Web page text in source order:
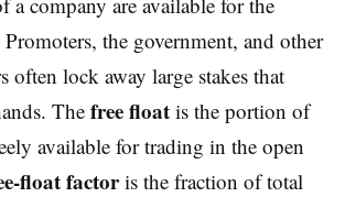
the government, and other
often lock away large stakes that
The free float is the portion of
available for trading in the open
float factoris the fraction of total